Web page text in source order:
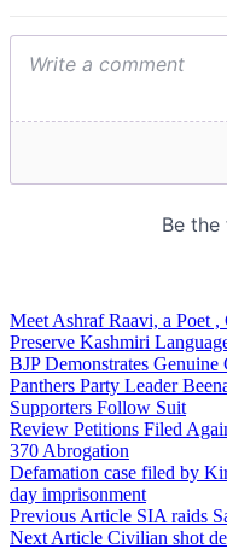
Meet Ashraf Raavi, a Poet
Preserve Kashmiri
BJP Demonstrates
Panthers Party Leader
Supporters Follow Suit
Review Petitions Filed
370 Abrogation
Defamation case filed by
day imprisonment
Previous Article SIA raids
Next Article Civilian shot